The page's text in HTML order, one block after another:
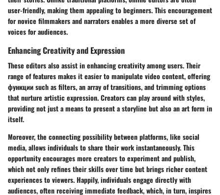
user-friendly, making them appealing to beginners. This encouragement
for novice filmmakers and narrators enables a more diverse set of
voices for audiences.
Enhancing Creativity and Expression
These editors also assist in enhancing creativity among users. Their
range of features makes it easier to manipulate video content, offering
функции such as filters, an array of transitions, and trimming options
that nurture artistic expression. Creators can play around with styles,
providing not just a means to present a storyline but also an art form in
itself.
Moreover, the connecting possibility between platforms, like social
media, allows individuals to share their work instantaneously. This
opportunity encourages more creators to experiment and publish,
which not only refines their skills over time but brings richer content
experiences to viewers. Happily, individuals engage directly with
audiences, often receiving immediate feedback, which, in turn, inspires